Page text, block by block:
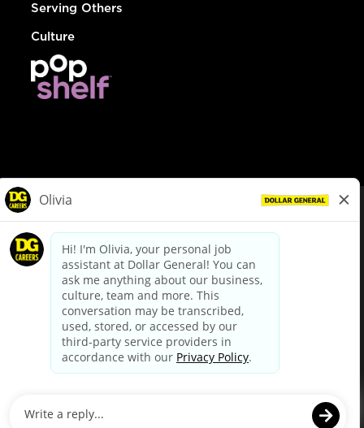
Serving Others
Culture
dollargeneral.com|Privacy Policy|Terms & Conditions
Your Privacy Choices
California Employee and Third Party Privacy Policy
Applicant Privacy Notice